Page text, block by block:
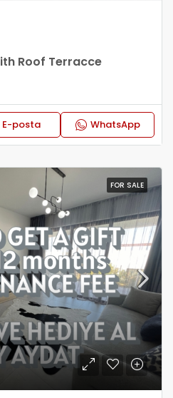
Roof Terracce
E-posta WhatsApp
FOR SALE